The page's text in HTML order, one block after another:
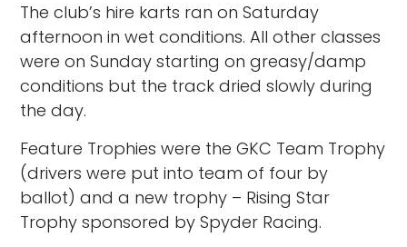
The club’s hire karts ran on Saturday
afternoon in wet conditions. All other classes
were on Sunday starting on greasy/damp
conditions but the track dried slowly during
the day.
Feature Trophies were the GKC Team Trophy
(drivers were put into team of four by
ballot) and a new trophy – Rising Star
Trophy sponsored by Spyder Racing.